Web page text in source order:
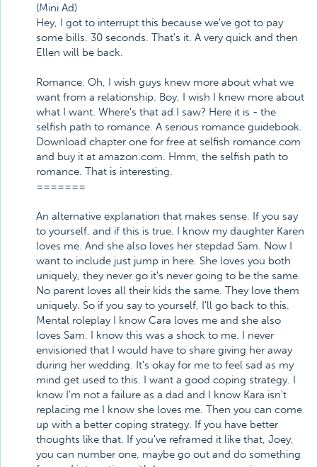
(Mini Ad)
Hey, I got to interrupt this because we've got to pay
some bills. 30 seconds. That's it. A very quick and then
Ellen will be back.
Romance. Oh, I wish guys knew more about what we
want from a relationship. Boy, I wish I knew more about
what I want. Where's that ad I saw? Here it is - the
selfish path to romance. A serious romance guidebook.
Download chapter one for free at selfish romance.com
and buy it at amazon.com. Hmm, the selfish path to
romance. That is interesting.
=======
An alternative explanation that makes sense. If you say
to yourself, and if this is true. I know my daughter Karen
loves me. And she also loves her stepdad Sam. Now I
want to include just jump in here. She loves you both
uniquely, they never go it's never going to be the same.
No parent loves all their kids the same. They love them
uniquely. So if you say to yourself, I'll go back to this.
Mental roleplay I know Cara loves me and she also
loves Sam. I know this was a shock to me. I never
envisioned that I would have to share giving her away
during her wedding. It's okay for me to feel sad as my
mind get used to this. I want a good coping strategy. I
know I'm not a failure as a dad and I know Kara isn't
replacing me I know she loves me. Then you can come
up with a better coping strategy. If you have better
thoughts like that. If you've reframed it like that, Joey,
you can number one, maybe go out and do something